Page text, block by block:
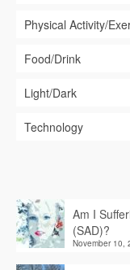
Physical Activity/
Food/Drink
Light/Dark
Technology
Am I
(SAD)?
November 10,